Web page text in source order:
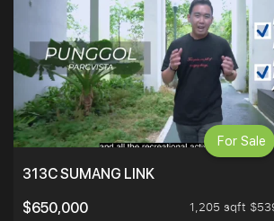
313C SUMANG LINK
$650,000
1,205 sqft
For Sale